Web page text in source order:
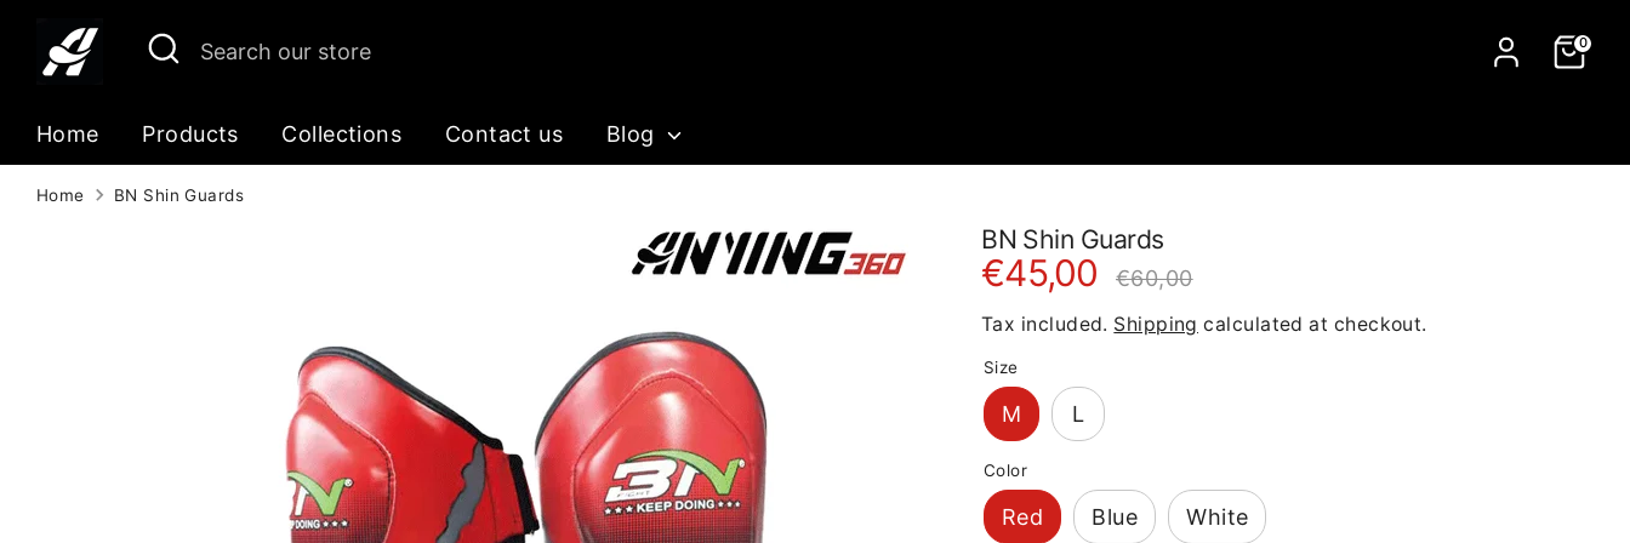
content
Search
Search
our
0
Home Products Collections Contact us Blog
Home BN Shin Guards
BN Shin Guards
€45,00
Regular
€60,00
Tax included. Shipping calculated at checkout.
Size
M L
Color
Red Blue White